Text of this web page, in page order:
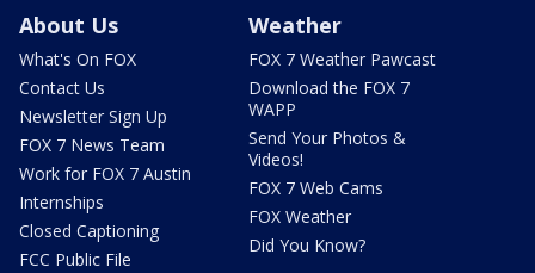
About Us
What's On FOX
Contact Us
Newsletter Sign Up
FOX 7 News Team
Work for FOX 7 Austin
Internships
Closed Captioning
FCC Public File
Weather
FOX 7 Weather Pawcast
Download the FOX 7
WAPP
Send Your Photos &
Videos!
FOX 7 Web Cams
FOX Weather
Did You Know?